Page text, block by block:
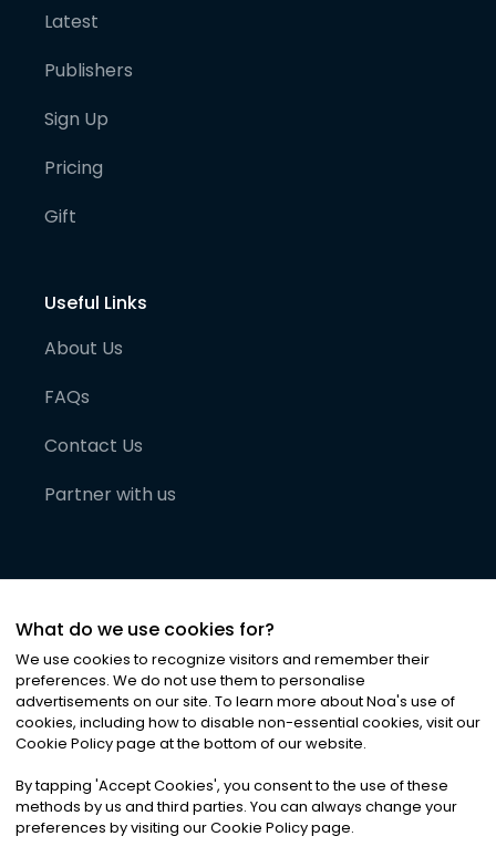
Latest
Publishers
Sign Up
Pricing
Gift
Useful Links
About Us
FAQs
Contact Us
Partner with us
©2026Noa News Ltd. ALL RIGHTS RESERVED
Privacy|Terms & Conditions|Cookies
What do we use cookies for?
We use cookies to recognize visitors and remember their
preferences. We do not use them to personalise
advertisements on our site. To learn more about Noa's use of
cookies, including how to disable non-essential cookies, visit our
Cookie Policy page at the bottom of our website.
By tapping 'Accept Cookies', you consent to the use of these
methods by us and third parties. You can always change your
preferences by visiting our Cookie Policy page.